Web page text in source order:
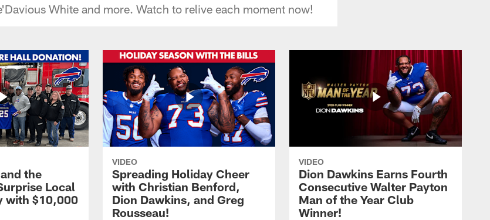
White and more. Watch to relive each moment now!
the
Local
with $10,000
VIDEO
Spreading Holiday Cheer
with Christian Benford,
Dion Dawkins, and Greg
Rousseau!
VIDEO
Dion Dawkins Earns Fourth
Consecutive Walter Payton
Man of the Year Club
Winner!